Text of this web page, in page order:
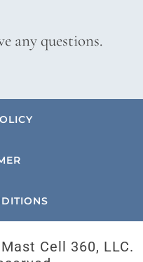
any questions.
Cell 360, LLC.